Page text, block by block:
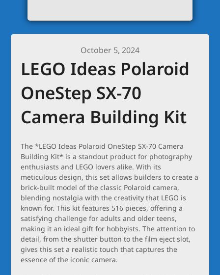
October 5, 2024
LEGO Ideas Polaroid
OneStep SX-70
Camera Building Kit
The *LEGO Ideas Polaroid OneStep SX-70 Camera
Building Kit* is a standout product for photography
enthusiasts and LEGO lovers alike. With its
meticulous design, this set allows builders to create a
brick-built model of the classic Polaroid camera,
blending nostalgia with the creativity that LEGO is
known for. This kit features 516 pieces, offering a
satisfying challenge for adults and older teens,
making it an ideal gift for hobbyists. The attention to
detail, from the shutter button to the film eject slot,
gives this set a realistic touch that captures the
essence of the iconic camera.